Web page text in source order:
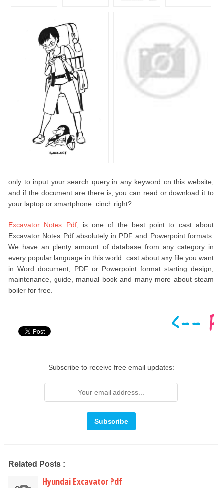
only to input your search query in any keyword on this website,
and if the document are there is, you can read or download it to
your laptop or smartphone. cinch right?
Excavator Notes Pdf, is one of the best point to cast about
Excavator Notes Pdf absolutely in PDF and Powerpoint formats.
We have an plenty amount of database from any category in
every popular language in this world. cast about any file you want
in Word document, PDF or Powerpoint format starting design,
maintenance, guide, manual book and many more about steam
boiler for free.
Subscribe to receive free email updates:
Related Posts :
Hyundai Excavator Pdf